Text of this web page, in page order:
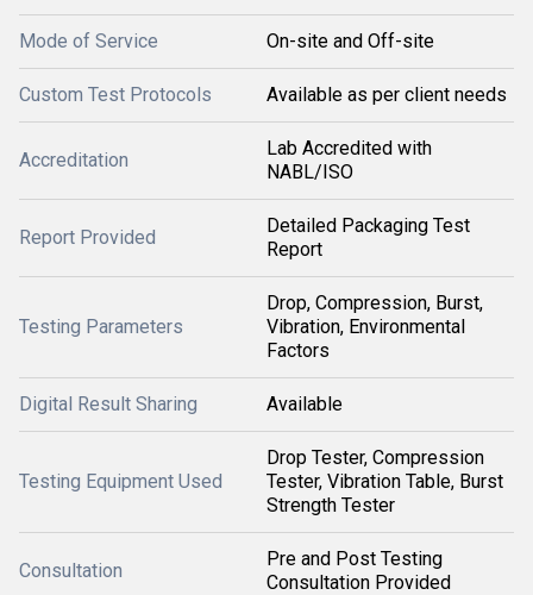
Mode of Service On-site and Off-site
Custom Test Protocols Available as per client needs
Accreditation
Lab Accredited with
NABL/ISO
Report Provided
Detailed Packaging Test
Report
Testing Parameters
Drop, Compression, Burst,
Vibration, Environmental
Factors
Digital Result Sharing Available
Testing Equipment Used
Drop Tester, Compression
Tester, Vibration Table, Burst
Strength Tester
Consultation
Pre and Post Testing
Consultation Provided